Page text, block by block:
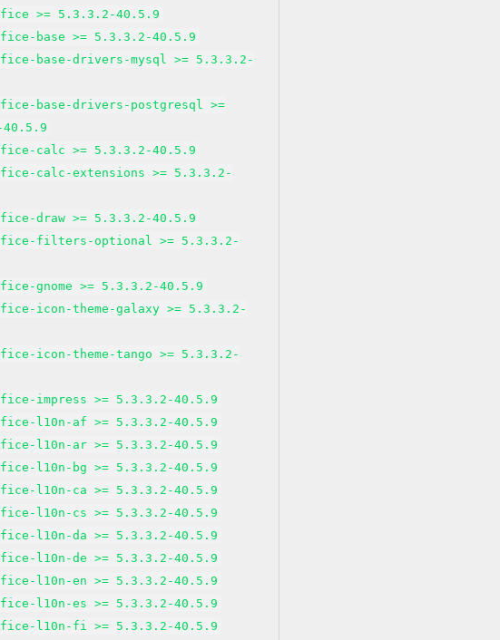
>= 5.3.3.2-40.5.9
base >= 5.3.3.2-40.5.9
base-drivers-mysql >= 5.3.3.2-
base-drivers-postgresql >=
calc >= 5.3.3.2-40.5.9
calc-extensions >= 5.3.3.2-
draw >= 5.3.3.2-40.5.9
filters-optional >= 5.3.3.2-
gnome >= 5.3.3.2-40.5.9
icon-theme-galaxy >= 5.3.3.2-
icon-theme-tango >= 5.3.3.2-
impress >= 5.3.3.2-40.5.9
l10n-af >= 5.3.3.2-40.5.9
l10n-ar >= 5.3.3.2-40.5.9
l10n-bg >= 5.3.3.2-40.5.9
l10n-ca >= 5.3.3.2-40.5.9
l10n-cs >= 5.3.3.2-40.5.9
l10n-da >= 5.3.3.2-40.5.9
l10n-de >= 5.3.3.2-40.5.9
l10n-en >= 5.3.3.2-40.5.9
l10n-es >= 5.3.3.2-40.5.9
l10n-fi >= 5.3.3.2-40.5.9